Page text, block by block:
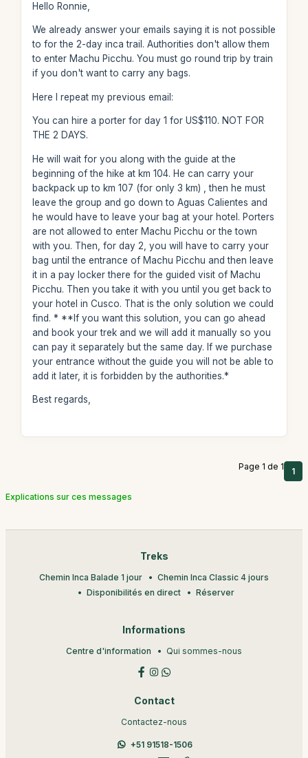
Hello Ronnie,
We already answer your emails saying it is not possible
to for the 2-day inca trail. Authorities don't allow them
to enter Machu Picchu. You must go round trip by train
if you don't want to carry any bags.
Here I repeat my previous email:
You can hire a porter for day 1 for US$110. NOT FOR
THE 2 DAYS.
He will wait for you along with the guide at the
beginning of the hike at km 104. He can carry your
backpack up to km 107 (for only 3 km) , then he must
leave the group and go down to Aguas Calientes and
he would have to leave your bag at your hotel. Porters
are not allowed to enter Machu Picchu or the town
with you. Then, for day 2, you will have to carry your
bag until the entrance of Machu Picchu and then leave
it in a pay locker there for the guided visit of Machu
Picchu. Then you take it with you until you get back to
your hotel in Cusco. That is the only solution we could
find. * **If you want this solution, you can go ahead
and book your trek and we will add it manually so you
can pay it separately but the same day. If we purchase
your entrance without the guide you will not be able to
add it later, it is forbidden by the authorities.*
Best regards,
Page 1 de 1 1
Explications sur ces messages
Treks
Chemin Inca Balade 1 jour
Chemin Inca Classic 4 jours
Disponibilités en direct
Réserver
Informations
Centre d'information Qui sommes-nous
Contact
Contactez-nous
+51 91518-1506